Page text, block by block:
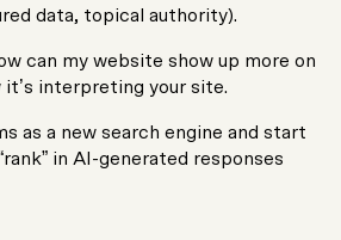
data, topical authority).
can my website show up more on
it’s interpreting your site.
as a new search engine and start
in AI-generated responses